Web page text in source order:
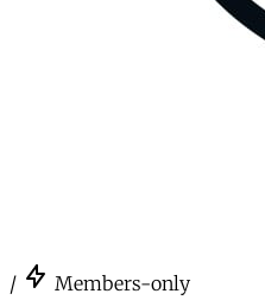
/ Members-only